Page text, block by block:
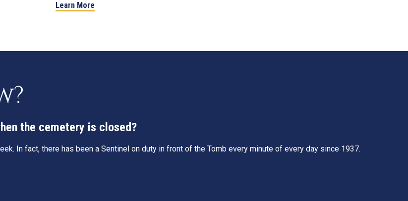
Learn More
the cemetery is closed?
In fact, there has been a Sentinel on duty in front of the Tomb every minute of every day since 1937.